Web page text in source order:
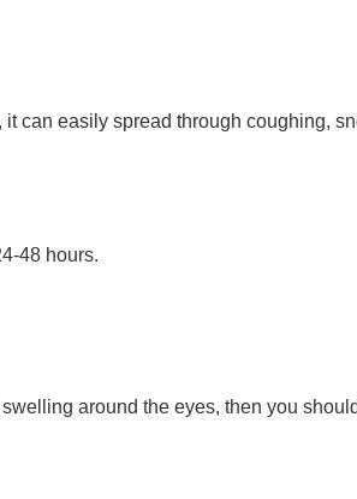
can easily spread through coughing,
48 hours.
around the eyes, then you